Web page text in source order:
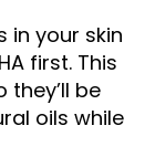
in your skin
first. This
they’ll be
oils while